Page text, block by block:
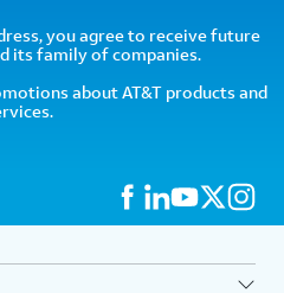
you agree to receive future
its family of companies.
about AT&T products and